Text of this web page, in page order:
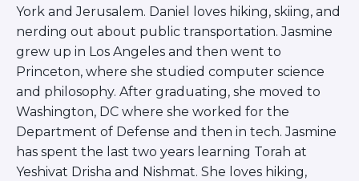
York and Jerusalem. Daniel loves hiking, skiing, and
nerding out about public transportation. Jasmine
grew up in Los Angeles and then went to
Princeton, where she studied computer science
and philosophy. After graduating, she moved to
Washington, DC where she worked for the
Department of Defense and then in tech. Jasmine
has spent the last two years learning Torah at
Yeshivat Drisha and Nishmat. She loves hiking,